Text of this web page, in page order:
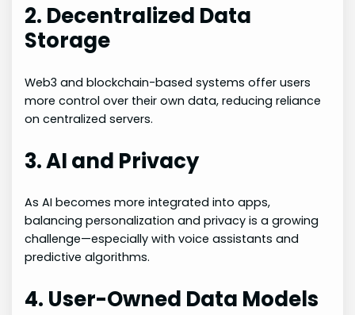
2. Decentralized Data
Storage
Web3 and blockchain-based systems offer users
more control over their own data, reducing reliance
on centralized servers.
3. AI and Privacy
As AI becomes more integrated into apps,
balancing personalization and privacy is a growing
challenge—especially with voice assistants and
predictive algorithms.
4. User-Owned Data Models